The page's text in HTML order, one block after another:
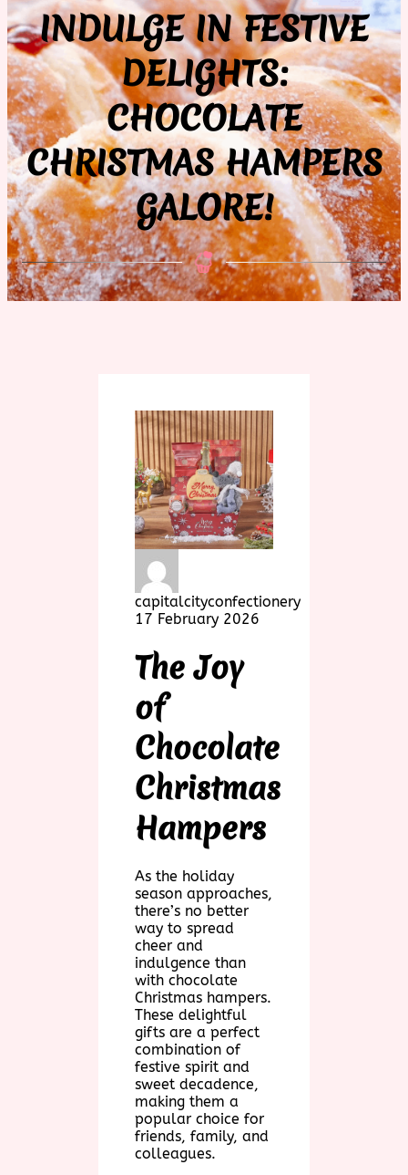
INDULGE IN FESTIVE
DELIGHTS:
CHOCOLATE
CHRISTMAS HAMPERS
GALORE!
capitalcityconfectionery
17 February 2026
The Joy
of
Chocolate
Christmas
Hampers
As the holiday
season approaches,
there’s no better
way to spread
cheer and
indulgence than
with chocolate
Christmas hampers.
These delightful
gifts are a perfect
combination of
festive spirit and
sweet decadence,
making them a
popular choice for
friends, family, and
colleagues.